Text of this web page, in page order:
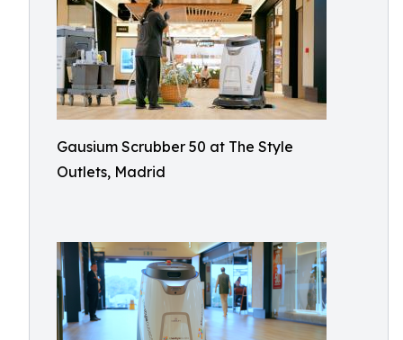
Gausium Scrubber 50 at The Style
Outlets, Madrid